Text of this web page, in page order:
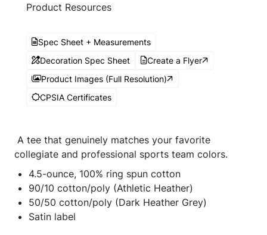
Product Resources
Spec Sheet + Measurements
Decoration Spec Sheet
Create a Flyer
Product Images (Full Resolution)
CPSIA Certificates
A tee that genuinely matches your favorite
collegiate and professional sports team colors.
4.5-ounce, 100% ring spun cotton
90/10 cotton/poly (Athletic Heather)
50/50 cotton/poly (Dark Heather Grey)
Satin label